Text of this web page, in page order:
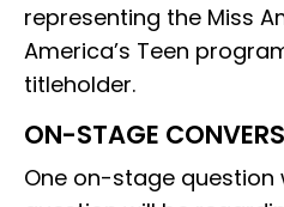
representing the Miss
America’s Teen
titleholder.
ON-STAGE
One on-stage question